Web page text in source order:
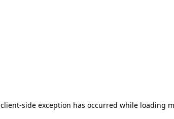
client-side exception has occurred while loading